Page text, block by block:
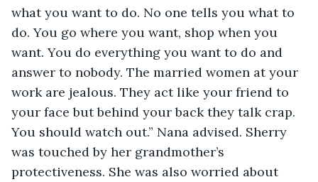
what you want to do. No one tells you what to
do. You go where you want, shop when you
want. You do everything you want to do and
answer to nobody. The married women at your
work are jealous. They act like your friend to
your face but behind your back they talk crap.
You should watch out.” Nana advised. Sherry
was touched by her grandmother’s
protectiveness. She was also worried about